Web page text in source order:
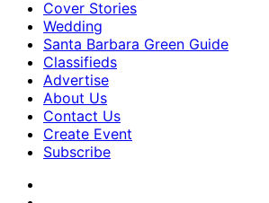
Cover Stories
Wedding
Santa Barbara Green Guide
Classifieds
Advertise
About Us
Contact Us
Create Event
Subscribe